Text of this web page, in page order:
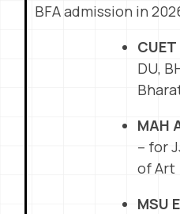
BFA admission in
DU,
MAH
– for
of Art
MSU